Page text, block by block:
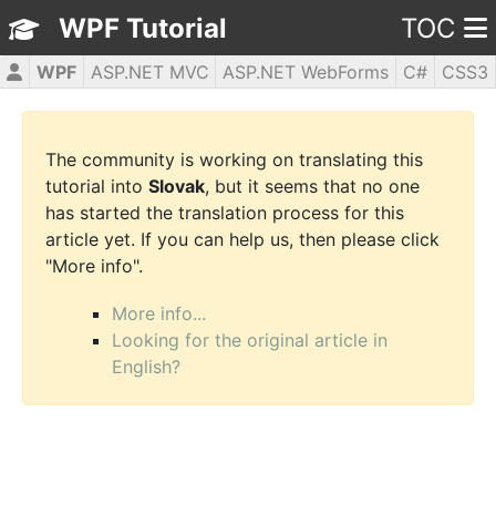
WPF Tutorial TOC
WPF ASP.NET MVC ASP.NET WebForms C#
CSS3
HTML5
JavaScript jQuery PHP5
The community is working on translating this
tutorial into Slovak, but it seems that no one
has started the translation process for this
article yet. If you can help us, then please click
"More info".
More info...
Looking for the original article in
English?